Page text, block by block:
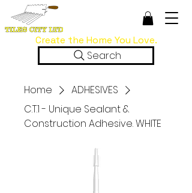
Search
Create the Home You Love.
Home
ADHESIVES
C.T.1 - Unique Sealant &
Construction Adhesive. WHITE